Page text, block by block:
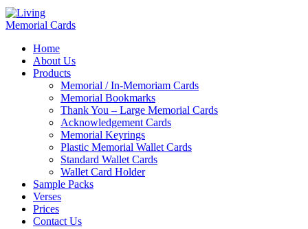
Home
About Us
Products
Memorial / In-Memoriam Cards
Memorial Bookmarks
Thank You – Large Memorial Cards
Acknowledgement Cards
Memorial Keyrings
Plastic Memorial Wallet Cards
Standard Wallet Cards
Wallet Card Holder
Sample Packs
Verses
Prices
Contact Us